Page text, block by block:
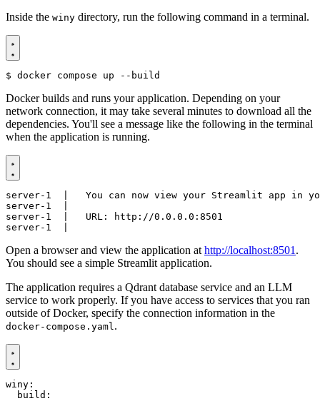
Inside the winy directory, run the following command in a terminal.
$
Docker builds and runs your application. Depending on your
network connection, it may take several minutes to download all the
dependencies. You'll see a message like the following in the terminal
when the application is running.
Open a browser and view the application at http://localhost:8501 .
You should see a simple Streamlit application.
The application requires a Qdrant database service and an LLM
service to work properly. If you have access to services that you ran
outside of Docker, specify the connection information in the
docker-compose.yaml .
winy :
build :